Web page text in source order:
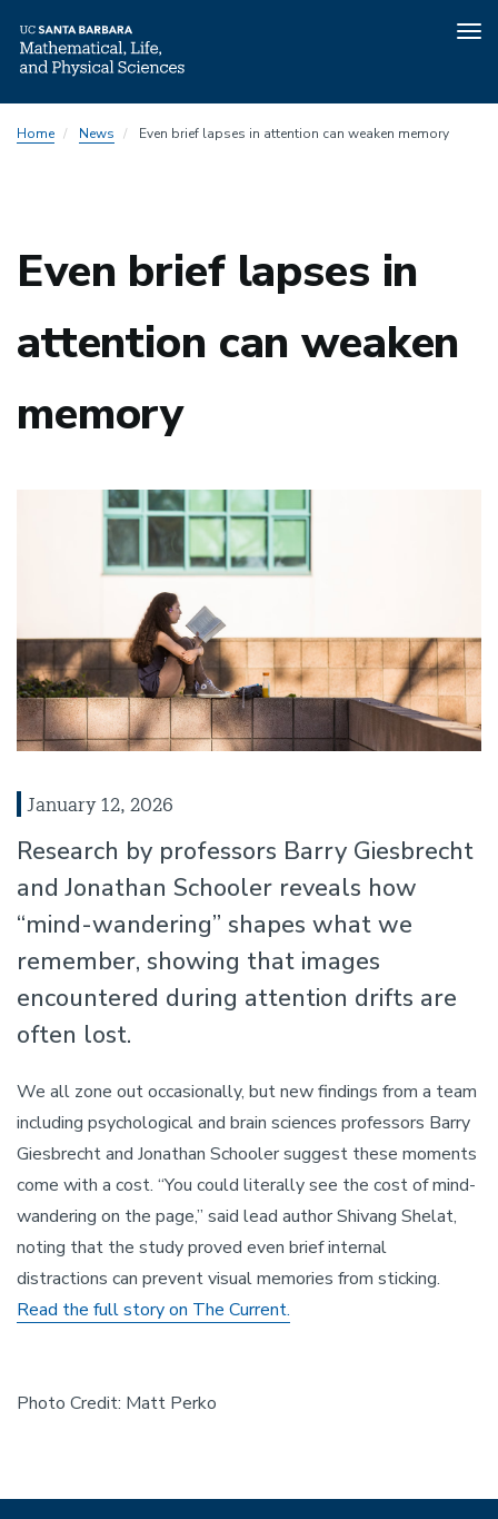
toHome News Even brief lapses in attention can weaken memory
Even brief lapses in
attention can weaken
memory
January 12, 2026
Research by professors Barry Giesbrecht
and Jonathan Schooler reveals how
“mind-wandering” shapes what we
remember, showing that images
encountered during attention drifts are
often lost.
We all zone out occasionally, but new findings from a team
including psychological and brain sciences professors Barry
Giesbrecht and Jonathan Schooler suggest these moments
come with a cost. “You could literally see the cost of mind-
wandering on the page,” said lead author Shivang Shelat,
noting that the study proved even brief internal
distractions can prevent visual memories from sticking.
Read the full story on The Current.
Photo Credit: Matt Perko